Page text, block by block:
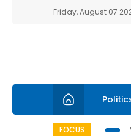
Friday, August 07
FOCUS